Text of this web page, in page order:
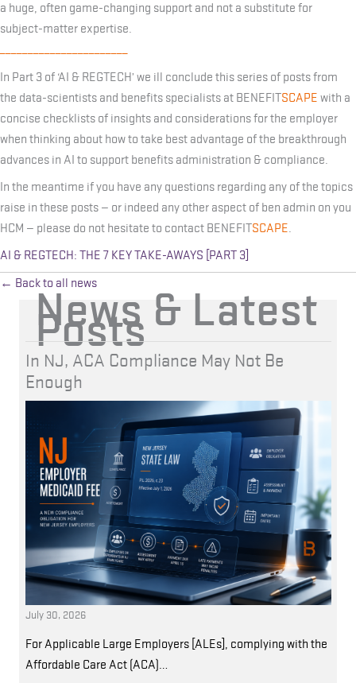
a huge, often game-changing support and not a substitute for
subject-matter expertise.
In Part 3 of ‘AI & REGTECH’ we ill conclude this series of posts from
the data-scientists and benefits specialists at BENEFITSCAPE with a
concise checklists of insights and considerations for the employer
when thinking about how to take best advantage of the breakthrough
advances in AI to support benefits administration & compliance.
In the meantime if you have any questions regarding any of the topics
raise in these posts — or indeed any other aspect of ben admin on you
HCM — please do not hesitate to contact BENEFITSCAPE.
AI & REGTECH: THE 7 KEY TAKE-AWAYS [PART 3]
← Back to all news
News & Latest
Posts
In NJ, ACA Compliance May Not Be
Enough
July 30, 2026
For Applicable Large Employers [ALEs], complying with the
Affordable Care Act (ACA)…